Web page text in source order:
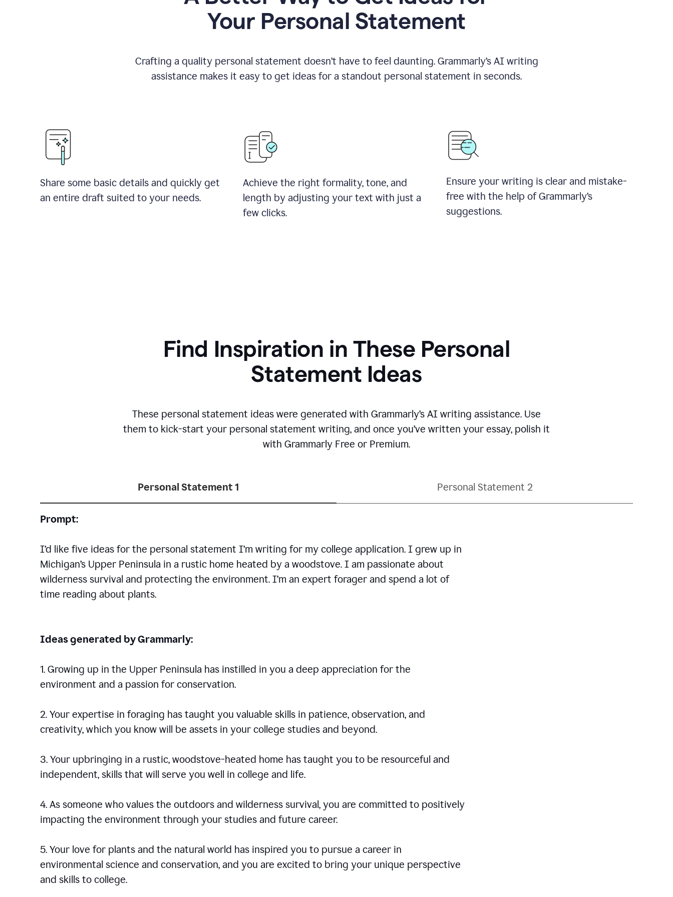
Your Personal Statement
Crafting a quality personal statement doesn’t have to feel daunting. Grammarly’s AI writing
assistance makes it easy to get ideas for a standout personal statement in seconds.
Share some basic details and quickly get
an entire draft suited to your needs.
Achieve the right formality, tone, and
length by adjusting your text with just a
few clicks.
Ensure your writing is clear and mistake-
free with the help of Grammarly’s
suggestions.
Find Inspiration in These Personal
Statement Ideas
These personal statement ideas were generated with Grammarly’s AI writing assistance. Use
them to kick-start your personal statement writing, and once you’ve written your essay, polish it
with Grammarly Free or Premium.
Personal Statement 1 Personal Statement 2
Prompt:
I’d like five ideas for the personal statement I’m writing for my college application. I grew up in
Michigan’s Upper Peninsula in a rustic home heated by a woodstove. I am passionate about
wilderness survival and protecting the environment. I’m an expert forager and spend a lot of
time reading about plants.
Ideas generated by Grammarly:
1. Growing up in the Upper Peninsula has instilled in you a deep appreciation for the
environment and a passion for conservation.
2. Your expertise in foraging has taught you valuable skills in patience, observation, and
creativity, which you know will be assets in your college studies and beyond.
3. Your upbringing in a rustic, woodstove-heated home has taught you to be resourceful and
independent, skills that will serve you well in college and life.
4. As someone who values the outdoors and wilderness survival, you are committed to positively
impacting the environment through your studies and future career.
5. Your love for plants and the natural world has inspired you to pursue a career in
environmental science and conservation, and you are excited to bring your unique perspective
and skills to college.